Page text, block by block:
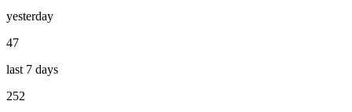
yesterday
47
last 7 days
252